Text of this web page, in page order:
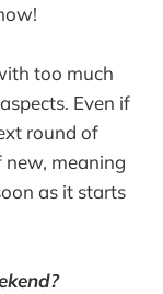
too much
Even if
round of
meaning
as it starts